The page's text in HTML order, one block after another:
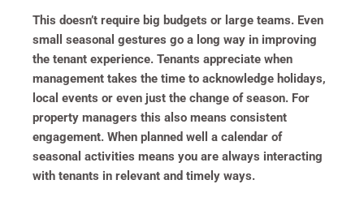
This doesn’t require big budgets or large teams. Even
small seasonal gestures go a long way in improving
the tenant experience. Tenants appreciate when
management takes the time to acknowledge holidays,
local events or even just the change of season. For
property managers this also means consistent
engagement. When planned well a calendar of
seasonal activities means you are always interacting
with tenants in relevant and timely ways.